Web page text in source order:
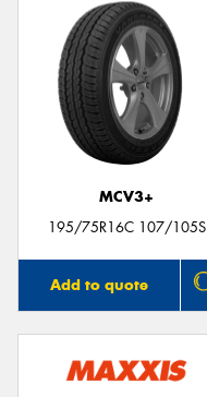
MCV3+
195/75R16C 107/105S
Add to quote